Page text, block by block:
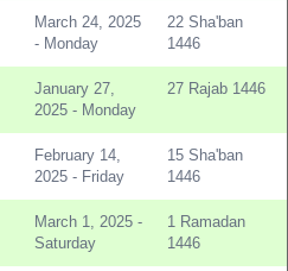
March 24, 2025
- Monday
22 Sha'ban
1446
January 27,
2025 - Monday
27 Rajab 1446
February 14,
2025 - Friday
15 Sha'ban
1446
March 1, 2025 -
Saturday
1 Ramadan
1446